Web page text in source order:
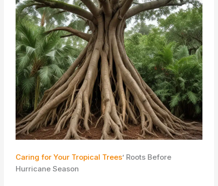
Caring for Your Tropical Trees’ Roots Before
Hurricane Season